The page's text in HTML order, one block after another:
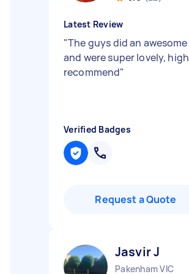
Latest Review
"The guys did an
and were super lovely,
recommend"
Verified Badges
Request a Quote
Jasvir J
Pakenham VIC